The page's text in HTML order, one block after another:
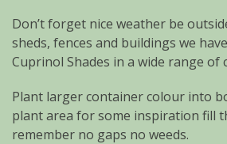
Don’t forget nice weather be
sheds, fences and buildings we
Cuprinol Shades in a wide range of
Plant larger container colour into
plant area for some inspiration fill
remember no gaps no weeds.